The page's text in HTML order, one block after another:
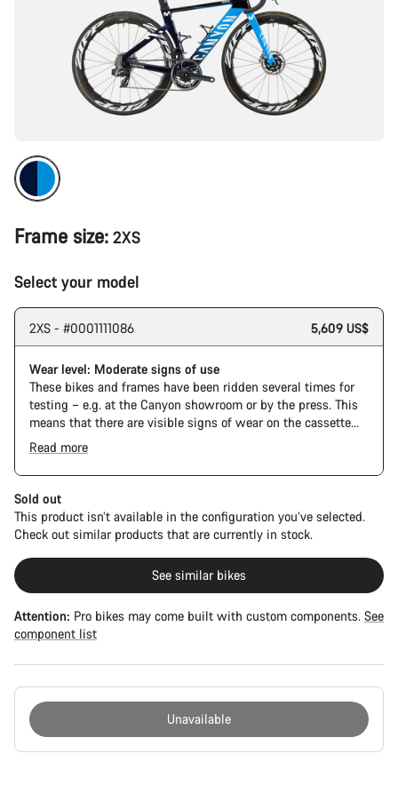
Frame size: 2XS
Select your model
2XS - #0001111086 5,609 US$
Wear level: Moderate signs of use
These bikes and frames have been ridden several times for
testing – e.g. at the Canyon showroom or by the press. This
means that there are visible signs of wear on the cassette
and chain. Furthermore the frame and components may have
scratches, paint damage and colour deviations. However, all
parts function perfectly.
Read more
Sold out
This product isn’t available in the configuration you’ve selected.
Check out similar products that are currently in stock.
See similar bikes
Attention: Pro bikes may come built with custom components. See
component list
Unavailable